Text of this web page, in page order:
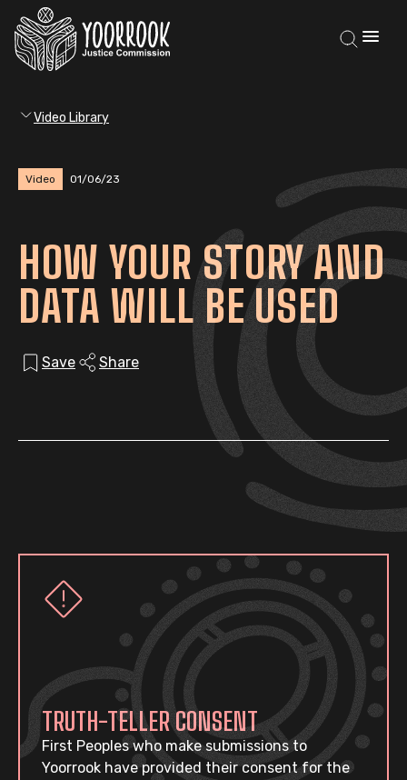
Video Library
Video 01/06/23
HOW YOUR STORY AND
DATA WILL BE USED
Save Share
TRUTH-TELLER CONSENT
First Peoples who make submissions to
Yoorrook have provided their consent for the